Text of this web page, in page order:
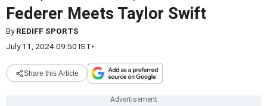
Federer Meets Taylor Swift
ByREDIFF SPORTS
July 11, 2024 09:50 IST•
Share this Article